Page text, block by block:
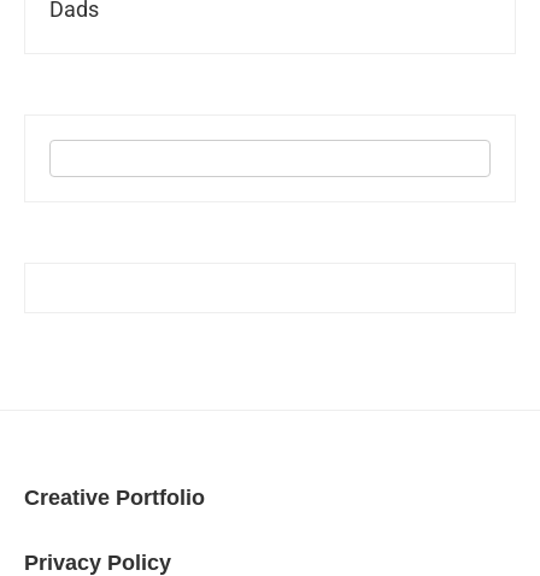
Dads
Creative Portfolio
Privacy Policy